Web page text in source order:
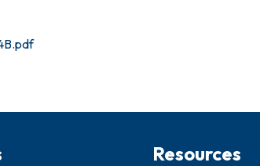
Resources